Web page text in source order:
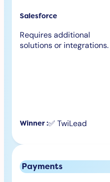
Salesforce
Requires additional
solutions or integrations.
Winner :✅ TwiLead
Payments